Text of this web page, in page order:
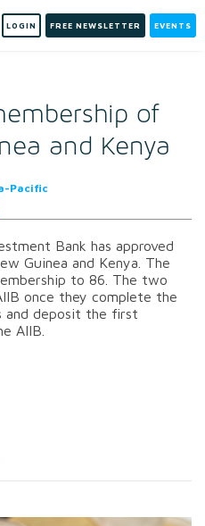
LOGIN FREE NEWSLETTER EVENTS
of
and Kenya
Pacific
Bank has approved
Guinea and Kenya. The
to 86. The two
once they complete the
and deposit the first
AIIB.